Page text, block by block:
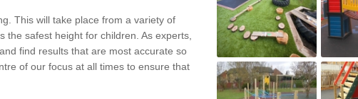
This will take place from a variety of
the safest height for children. As experts,
find results that are most accurate so
of our focus at all times to ensure that